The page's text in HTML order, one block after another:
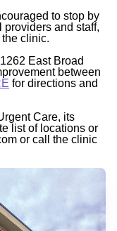
to stop by
providers and staff,
clinic.
East Broad
between
for directions and
Care, its
list of locations or
or call the clinic